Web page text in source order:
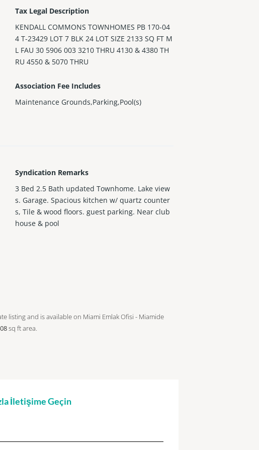
Tax Legal Description
KENDALL COMMONS TOWNHOMES PB 170-04
4 T-23429 LOT 7 BLK 24 LOT SIZE 2133 SQ FT M
L FAU 30 5906 003 3210 THRU 4130 & 4380 TH
RU 4550 & 5070 THRU
Association Fee Includes
Maintenance Grounds,Parking,Pool(s)
Syndication Remarks
3 Bed 2.5 Bath updated Townhome. Lake view
s. Garage. Spacious kitchen w/ quartz counter
s, Tile & wood floors. guest parking. Near club
house & pool
listing and is available on Miami Emlak Ofisi - Miamide
sq ftarea.
İletişime Geçin